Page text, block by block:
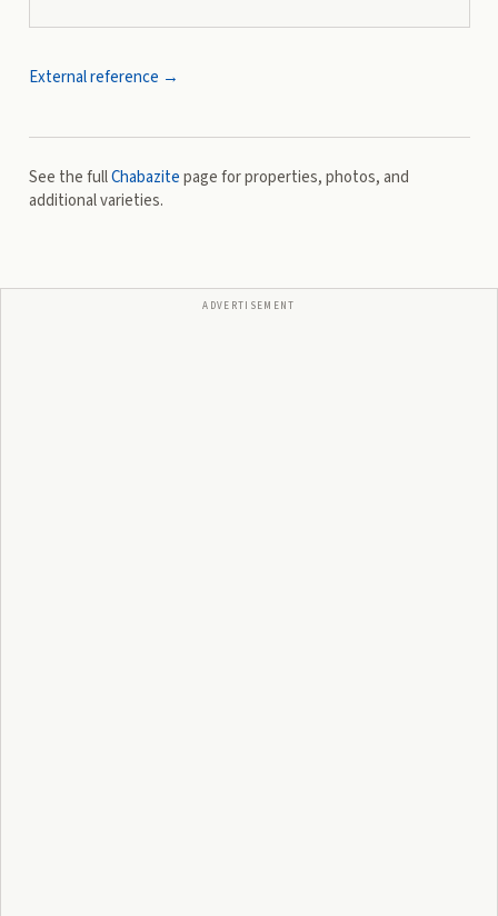
External reference →
See the fullChabazitepage for properties, photos, and
additional varieties.
ADVERTISEMENT